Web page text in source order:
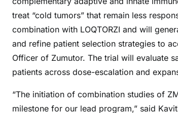
treat “cold tumors” that remain less
combination with LOQTORZI and will
and refine patient selection strategies to
Officer of Zumutor. The trial will evaluate
patients across dose-escalation and
“The initiation of combination studies of
milestone for our lead program,” said